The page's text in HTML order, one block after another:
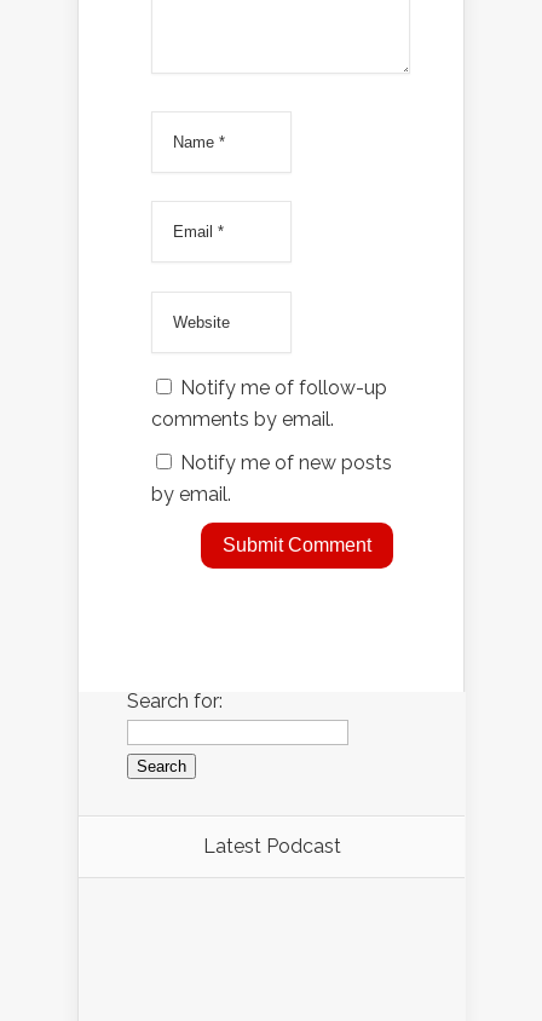
Notify me of follow-up
comments by email.
Notify me of new posts
by email.
Search for:
Latest Podcast